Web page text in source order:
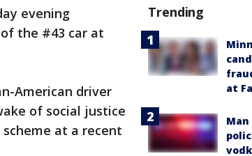
evening
the #43 car at
American driver
of social justice
at a recent
Trending
at
Man